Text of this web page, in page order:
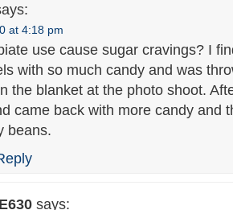
at 4:18 pm
use cause sugar cravings? I
with so much candy and was
the blanket at the photo shoot.
came back with more candy and
beans.
says: